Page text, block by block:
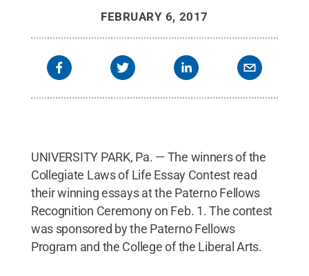
FEBRUARY 6, 2017
UNIVERSITY PARK, Pa. — The winners of the
Collegiate Laws of Life Essay Contest read
their winning essays at the Paterno Fellows
Recognition Ceremony on Feb. 1. The contest
was sponsored by the Paterno Fellows
Program and the College of the Liberal Arts.